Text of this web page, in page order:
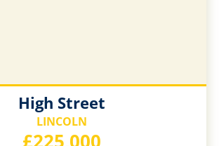
High Street
LINCOLN